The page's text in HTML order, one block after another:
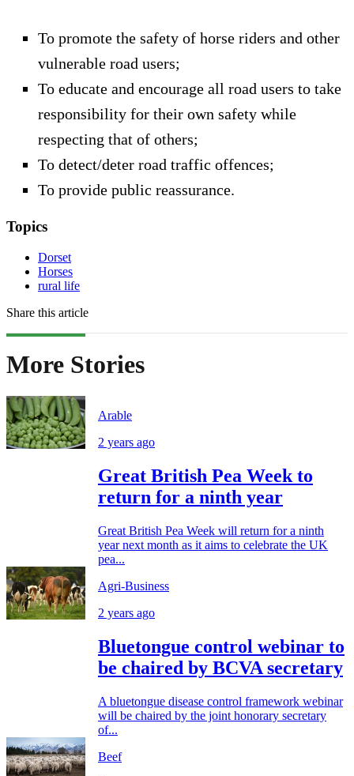
To promote the safety of horse riders and other
vulnerable road users;
To educate and encourage all road users to take
responsibility for their own safety while
respecting that of others;
To detect/deter road traffic offences;
To provide public reassurance.
Topics
Dorset
Horses
rural life
Share this article
More Stories
Arable
2 years ago
Great British Pea Week to
return for a ninth year
Great British Pea Week will return for a ninth
year next month as it aims to celebrate the UK
pea...
Agri-Business
2 years ago
Bluetongue control webinar to
be chaired by BCVA secretary
A bluetongue disease control framework webinar
will be chaired by the joint honorary secretary
of...
Beef